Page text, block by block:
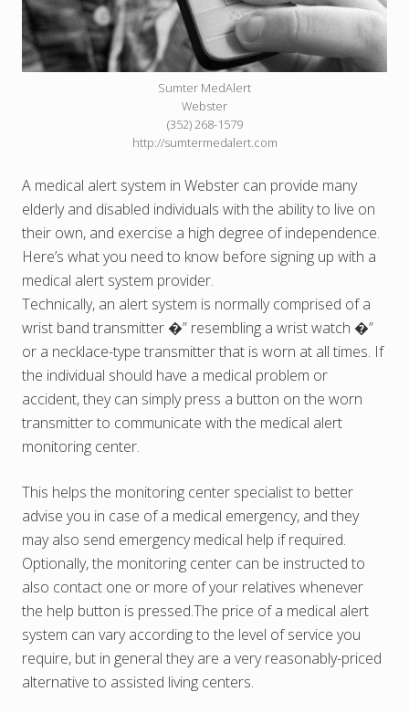
Sumter MedAlert
Webster
(352) 268-1579
http://sumtermedalert.com
A medical alert system in Webster can provide many
elderly and disabled individuals with the ability to live on
their own, and exercise a high degree of independence.
Here’s what you need to know before signing up with a
medical alert system provider.
Technically, an alert system is normally comprised of a
wrist band transmitter �” resembling a wrist watch �”
or a necklace-type transmitter that is worn at all times. If
the individual should have a medical problem or
accident, they can simply press a button on the worn
transmitter to communicate with the medical alert
monitoring center.
This helps the monitoring center specialist to better
advise you in case of a medical emergency, and they
may also send emergency medical help if required.
Optionally, the monitoring center can be instructed to
also contact one or more of your relatives whenever
the help button is pressed.The price of a medical alert
system can vary according to the level of service you
require, but in general they are a very reasonably-priced
alternative to assisted living centers.